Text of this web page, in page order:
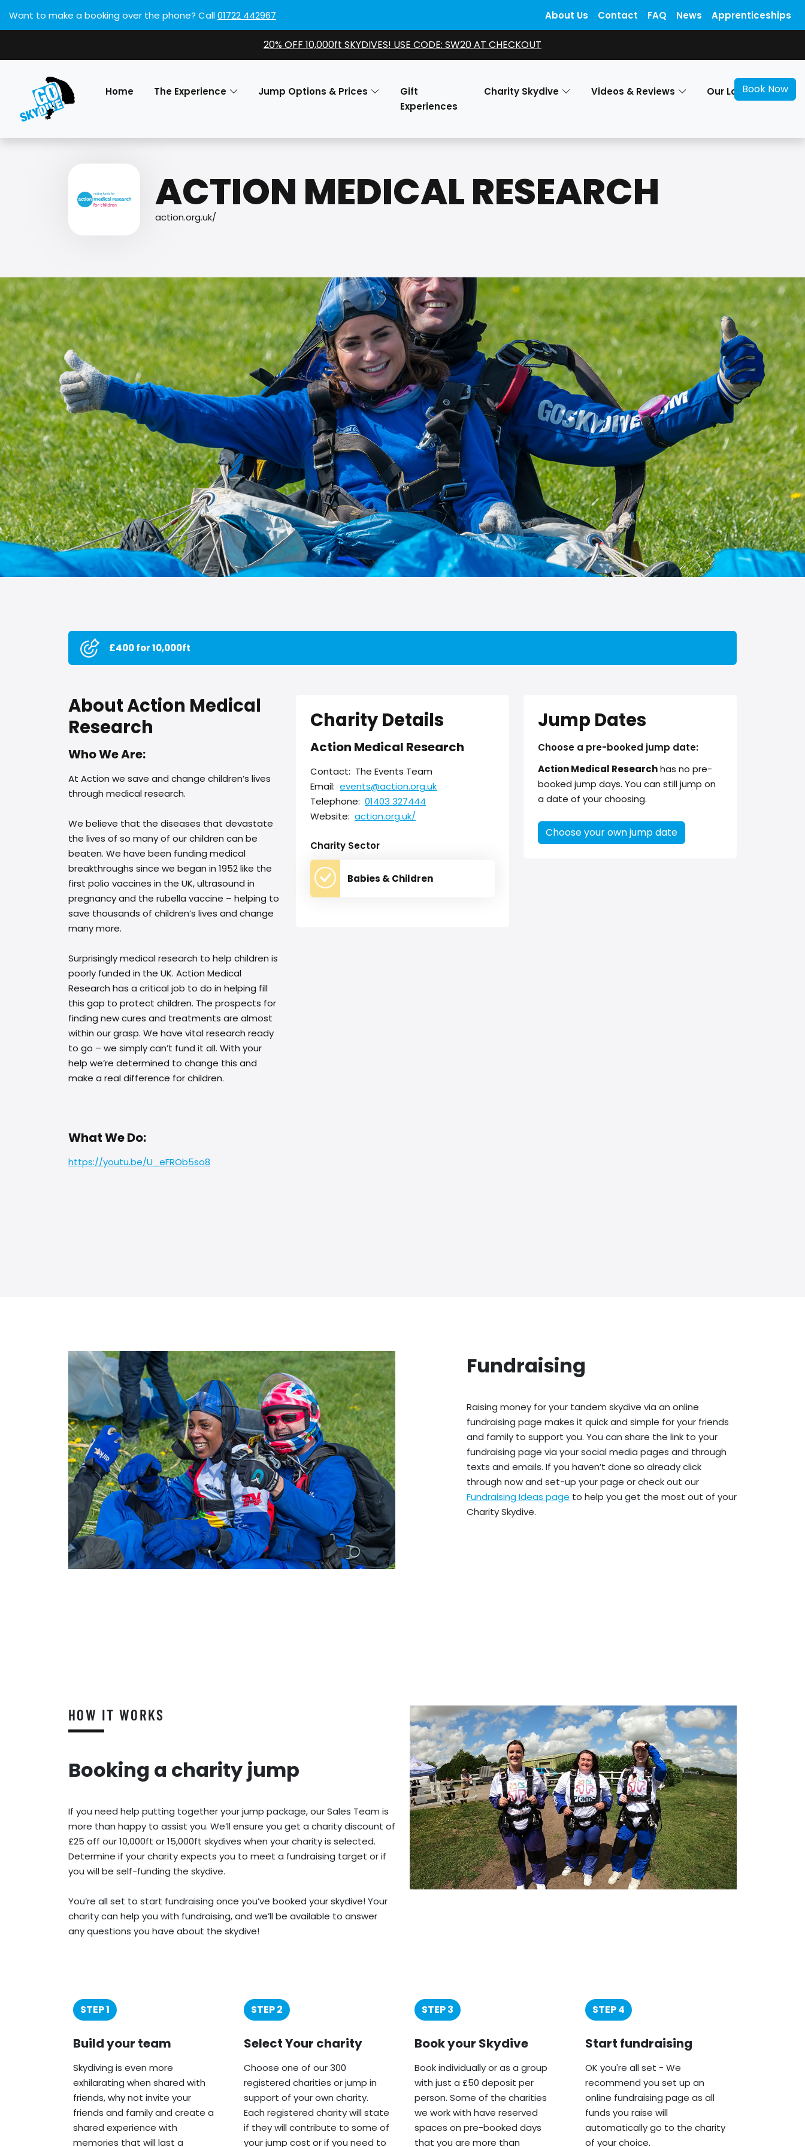
Want to make a booking over the phone? Call01722 442967
Book Now
20% OFF 10,000ft SKYDIVES! USE CODE: SW20 AT CHECKOUT
Home The Experience Jump Options & Prices
Gift
Experiences
Charity Skydive Videos & Reviews Our Locations
About Us Contact FAQ News Apprenticeships
ACTION MEDICAL RESEARCH
action.org.uk/
£400 for 10,000ft
About Action Medical
Research
Who We Are:
At Action we save and change children’s lives
through medical research.
We believe that the diseases that devastate
the lives of so many of our children can be
beaten. We have been funding medical
breakthroughs since we began in 1952 like the
first polio vaccines in the UK, ultrasound in
pregnancy and the rubella vaccine – helping to
save thousands of children’s lives and change
many more.
Surprisingly medical research to help children is
poorly funded in the UK. Action Medical
Research has a critical job to do in helping fill
this gap to protect children. The prospects for
finding new cures and treatments are almost
within our grasp. We have vital research ready
to go – we simply can’t fund it all. With your
help we’re determined to change this and
make a real difference for children.
What We Do:
https://youtu.be/U_eFROb5so8
Charity Details
Action Medical Research
Contact: The Events Team
Email: events@action.org.uk
Telephone: 01403 327444
Website: action.org.uk/
Charity Sector
Babies & Children
Jump Dates
Choose a pre-booked jump date:
Action Medical Researchhas no pre-
booked jump days. You can still jump on
a date of your choosing.
Choose your own jump date
Fundraising
Raising money for your tandem skydive via an online
fundraising page makes it quick and simple for your friends
and family to support you. You can share the link to your
fundraising page via your social media pages and through
texts and emails. If you haven’t done so already click
through now and set-up your page or check out our
Fundraising Ideas page to help you get the most out of your
Charity Skydive.
HOW IT WORKS
Booking a charity jump
If you need help putting together your jump package, our Sales Team is
more than happy to assist you. We’ll ensure you get a charity discount of
£25 off our 10,000ft or 15,000ft skydives when your charity is selected.
Determine if your charity expects you to meet a fundraising target or if
you will be self-funding the skydive.
You’re all set to start fundraising once you’ve booked your skydive! Your
charity can help you with fundraising, and we’ll be available to answer
any questions you have about the skydive!
STEP 1
Build your team
Skydiving is even more
exhilarating when shared with
friends, why not invite your
friends and family and create a
shared experience with
memories that will last a
STEP 2
Select Your charity
Choose one of our 300
registered charities or jump in
support of your own charity.
Each registered charity will state
if they will contribute to some of
your jump cost or if you need to
STEP 3
Book your Skydive
Book individually or as a group
with just a £50 deposit per
person. Some of the charities
we work with have reserved
spaces on pre-booked days
that you are more than
STEP 4
Start fundraising
OK you're all set - We
recommend you set up an
online fundraising page as all
funds you raise will
automatically go to the charity
of your choice.